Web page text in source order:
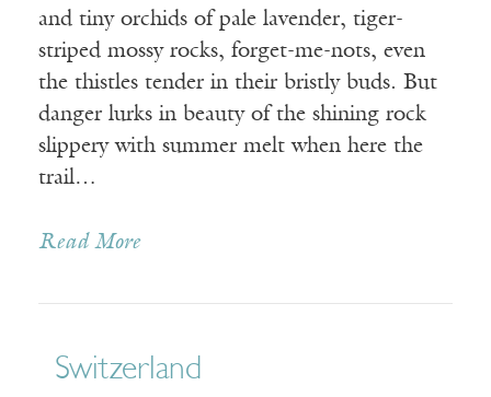
and tiny orchids of pale lavender, tiger-
striped mossy rocks, forget-me-nots, even
the thistles tender in their bristly buds. But
danger lurks in beauty of the shining rock
slippery with summer melt when here the
trail…
Read More
Switzerland